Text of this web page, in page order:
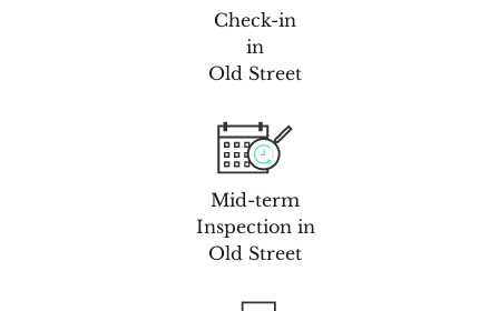
Check-in
in
Old Street
Mid-term
Inspection in
Old Street